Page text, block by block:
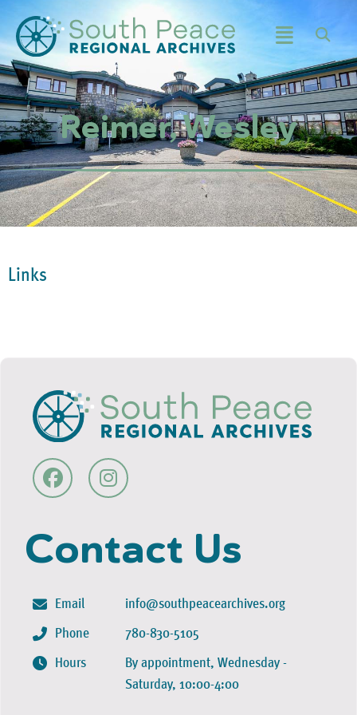
Reimer, Wesley
Links
Contact Us
Email
Phone
Hours
info@southpeacearchives.org
780-830-5105
By appointment, Wednesday -
Saturday, 10:00-4:00